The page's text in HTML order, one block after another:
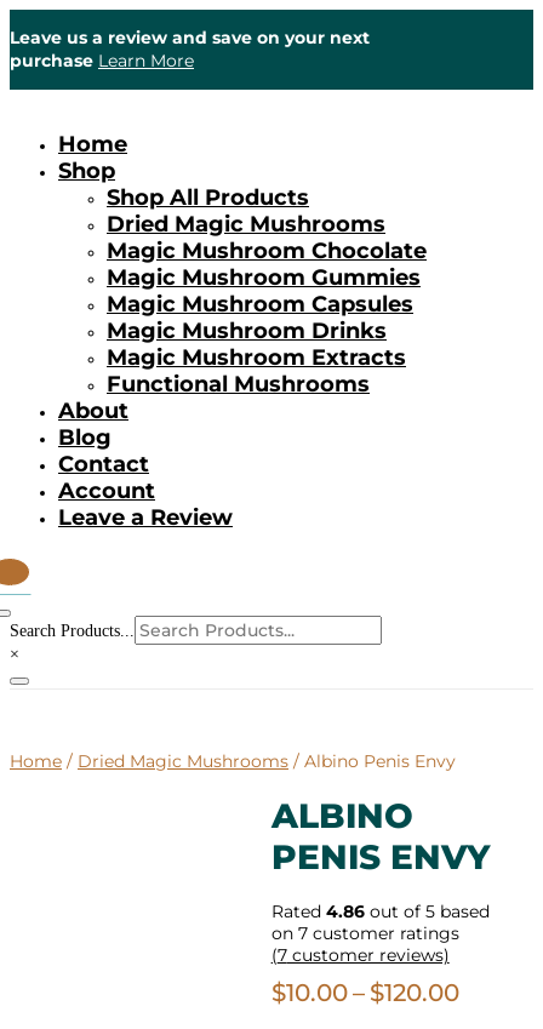
Leave us a review and save on your next
purchase Learn More
Home
Shop
Shop All Products
Dried Magic Mushrooms
Magic Mushroom Chocolate
Magic Mushroom Gummies
Magic Mushroom Capsules
Magic Mushroom Drinks
Magic Mushroom Extracts
Functional Mushrooms
About
Blog
Contact
Account
Leave a Review
Search Products...
×
Home / Dried Magic Mushrooms / Albino Penis Envy
ALBINO
PENIS ENVY
Rated 4.86out of 5 based
on 7customer ratings
(7customer reviews)
$10.00– $120.00Price